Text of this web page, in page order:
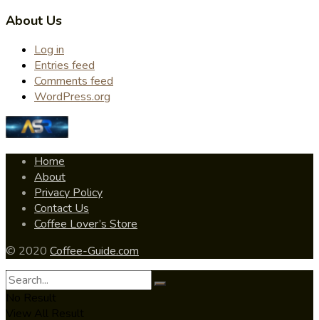
About Us
Log in
Entries feed
Comments feed
WordPress.org
Home
About
Privacy Policy
Contact Us
Coffee Lover’s Store
© 2020 Coffee-Guide.com